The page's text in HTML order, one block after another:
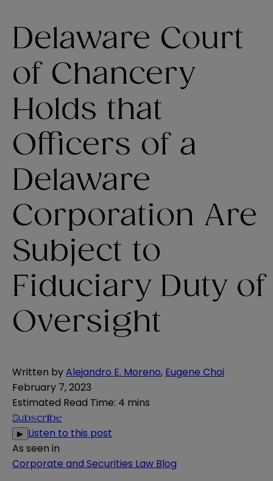
Delaware Court
of Chancery
Holds that
Officers of a
Delaware
Corporation Are
Subject to
Fiduciary Duty of
Oversight
Written byAlejandro E. Moreno, Eugene Choi
February 7, 2023
Estimated Read Time: 4 mins
Subscribe
▶ Listen to this post
As seen in
Corporate and Securities Law Blog